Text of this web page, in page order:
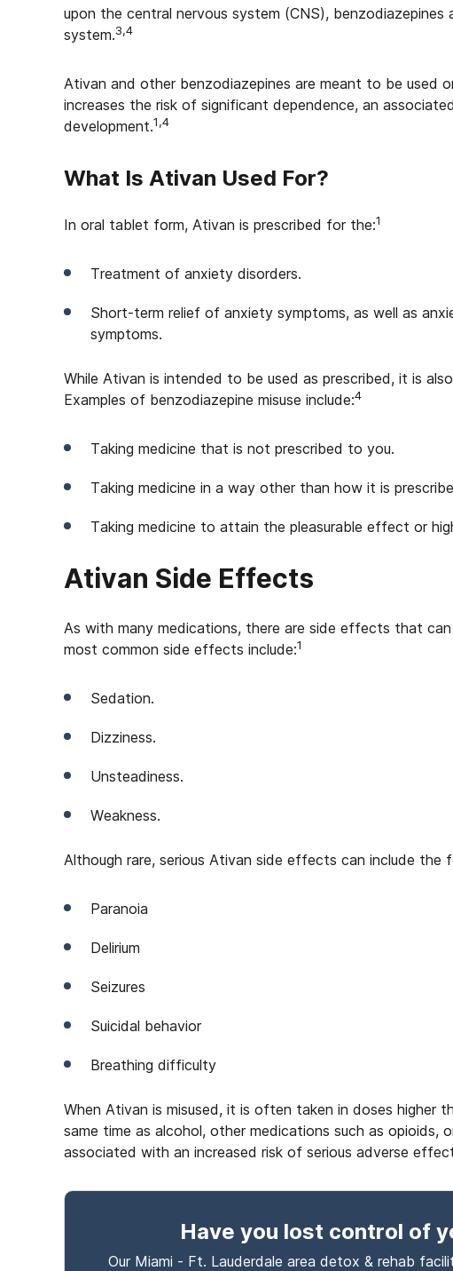
upon the central nervous system (CNS),
system.3,4
Ativan and other benzodiazepines are meant to be used
increases the risk of significant dependence, an
development.1,4
What Is Ativan Used For?
In oral tablet form, Ativan is prescribed for the:1
Treatment of anxiety disorders.
Short-term relief of anxiety symptoms, as well as
symptoms.
While Ativan is intended to be used as prescribed, it is
Examples of benzodiazepine misuse include:4
Taking medicine that is not prescribed to you.
Taking medicine in a way other than how it is
Taking medicine to attain the pleasurable effect or
Ativan Side Effects
As with many medications, there are side effects that
most common side effects include:1
Sedation.
Dizziness.
Unsteadiness.
Weakness.
Although rare, serious Ativan side effects can include the
Paranoia
Delirium
Seizures
Suicidal behavior
Breathing difficulty
When Ativan is misused, it is often taken in doses higher
same time as alcohol, other medications such as opioids,
associated with an increased risk of serious adverse
Have you lost control of
Our Miami - Ft. Lauderdale area detox & rehab